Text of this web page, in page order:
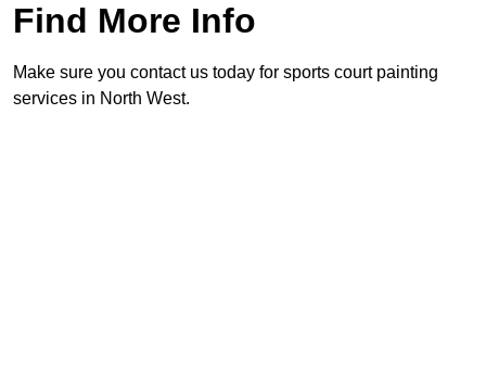
Find More Info
Make sure you contact us today for sports court painting
services in North West.